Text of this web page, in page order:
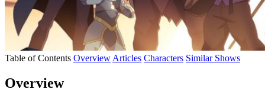
Table of Contents Overview Articles Characters Similar Shows
Overview